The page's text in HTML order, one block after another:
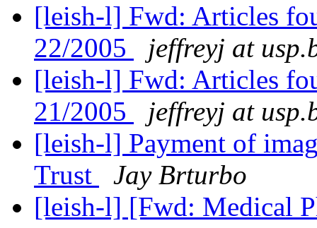
[leish-l] Fwd: Articles
22/2005
jeffreyj at
[leish-l] Fwd: Articles
21/2005
jeffreyj at
[leish-l] Payment of
Trust
Jay Brturbo
[leish-l] [Fwd: Medical